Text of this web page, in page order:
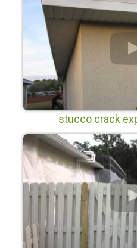
stucco crack